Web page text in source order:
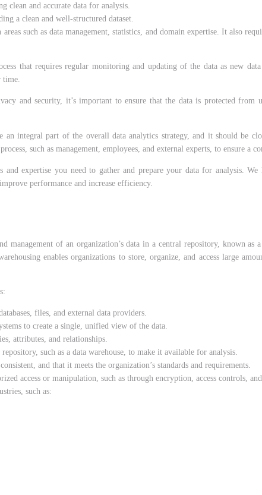
clean and accurate data for analysis.
a clean and well-structured dataset.
such as data management, statistics, and domain expertise. It also
that requiresregular monitoring and updating of the data as new
and security, it’s important to ensure that the data is protected
integral part of the overall data analytics strategy, and it should be
such as management, employees, and external experts, to ensure a
expertise you need to gather and prepare your data for analysis.
performance and increase efficiency.
management of an organization’s data in a central repository, known
enables organizations to store, organize, and access large
files, and external data providers.
to create a single, unified view of the data.
attributes, and relationships.
such as a data warehouse, to make it available for analysis.
and that it meets the organization’s standards and requirements.
access or manipulation, such as through encryption, access controls,
such as: